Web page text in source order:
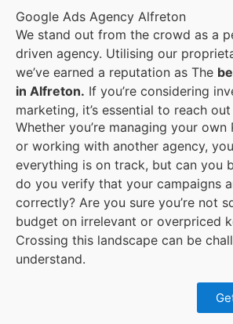
Google Ads Agency Alfreton
We stand out from the crowd as a
driven agency. Utilising our
we’ve earned a reputation as The
in Alfreton. If you’re considering
marketing, it’s essential to reach
Whether you’re managing your own
or working with another agency,
everything is on track, but can you
do you verify that your campaigns
correctly? Are you sure you’re not
budget on irrelevant or overpriced
Crossing this landscape can be
understand.